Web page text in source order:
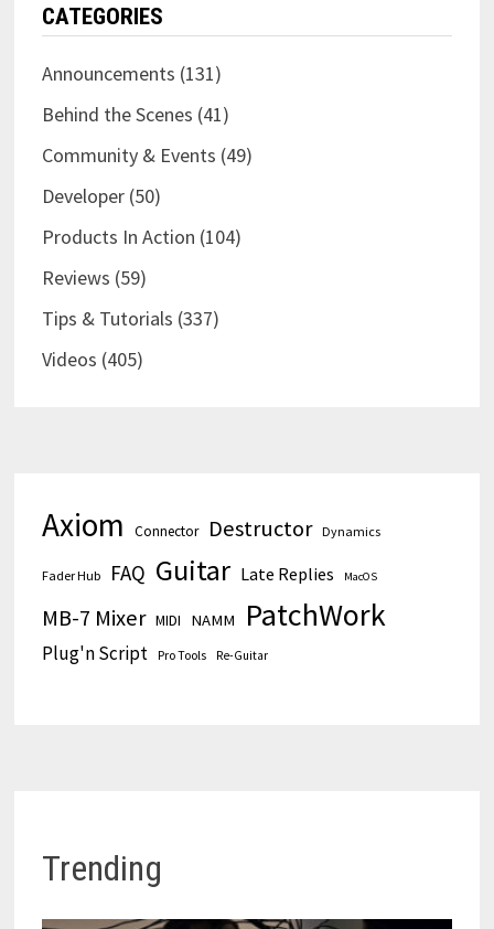
CATEGORIES
Announcements (131)
Behind the Scenes (41)
Community & Events (49)
Developer(50)
Products In Action (104)
Reviews (59)
Tips & Tutorials (337)
Videos (405)
Axiom Connector Destructor Dynamics
Fader Hub FAQ Guitar Late Replies MacOS
MB-7 Mixer MIDI NAMM PatchWork
Plug'n Script Pro Tools Re-Guitar
Trending